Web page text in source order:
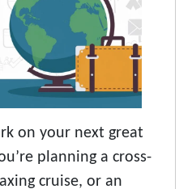
on your next great
planning a cross-
cruise, or an